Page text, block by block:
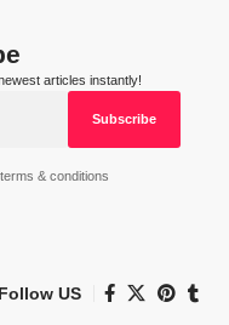
articles instantly!
& conditions
Follow US